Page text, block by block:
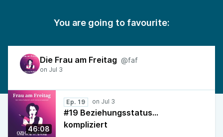
You are going to favourite:
Die Frau am Freitag @faf
46:08
Ep. 19
#19 Beziehungsstatus…
kompliziert